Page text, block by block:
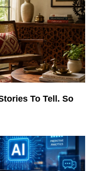
To Tell. So